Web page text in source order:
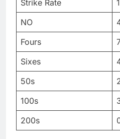
Strike Rate
NO
Fours
Sixes
50s
100s
200s